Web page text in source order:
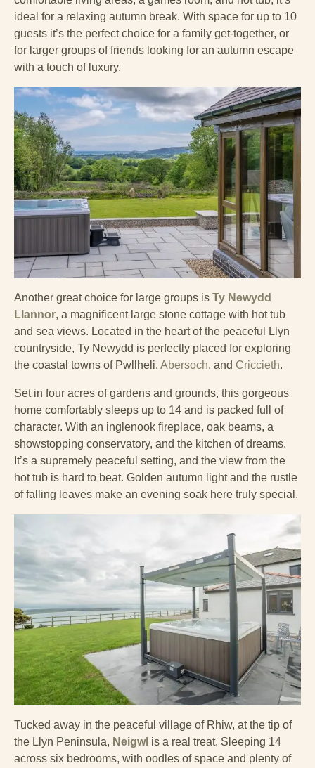
ideal for a relaxing autumn break. With space for up to 10
guests it’s the perfect choice for a family get-together, or
for larger groups of friends looking for an autumn escape
with a touch of luxury.
Another great choice for large groups is Ty Newydd
Llannor, a magnificent large stone cottage with hot tub
and sea views. Located in the heart of the peaceful Llyn
countryside, Ty Newydd is perfectly placed for exploring
the coastal towns of Pwllheli, Abersoch, and Criccieth.
Set in four acres of gardens and grounds, this gorgeous
home comfortably sleeps up to 14 and is packed full of
character. With an inglenook fireplace, oak beams, a
showstopping conservatory, and the kitchen of dreams.
It’s a supremely peaceful setting, and the view from the
hot tub is hard to beat. Golden autumn light and the rustle
of falling leaves make an evening soak here truly special.
Tucked away in the peaceful village of Rhiw, at the tip of
the Llyn Peninsula, Neigwl is a real treat. Sleeping 14
across six bedrooms, with oodles of space and plenty of